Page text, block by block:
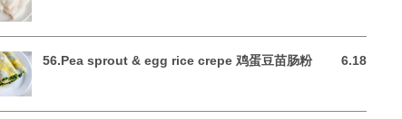
56.Pea sprout & egg rice crepe 鸡蛋豆苗肠粉 6.18
6.18 USD